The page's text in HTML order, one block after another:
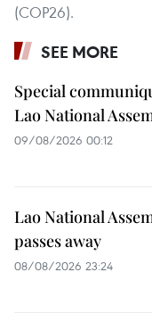
(COP26).
SEE MORE
Special
Lao National
09/08/2026 00:12
Lao National
passes away
08/08/2026 23:24